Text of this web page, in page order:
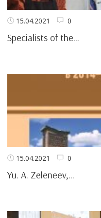
15.04.2021 0
Specialists of the...
15.04.2021 0
Yu. A. Zeleneev,...